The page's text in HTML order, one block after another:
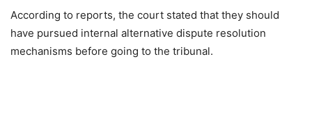
According to reports, the court stated that they should
have pursued internal alternative dispute resolution
mechanisms before going to the tribunal.